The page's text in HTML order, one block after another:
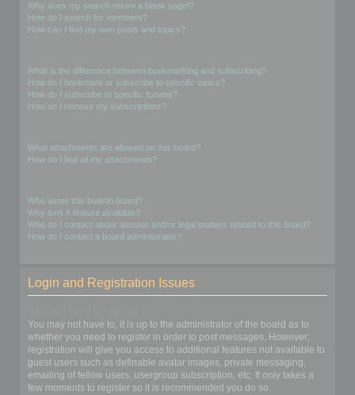
Why does my search return a blank page!?
How do I search for members?
How can I find my own posts and topics?
What is the difference between bookmarking and subscribing?
How do I bookmark or subscribe to specific topics?
How do I subscribe to specific forums?
How do I remove my subscriptions?
What attachments are allowed on this board?
How do I find all my attachments?
Who wrote this bulletin board?
Why isn’t X feature available?
Who do I contact about abusive and/or legal matters related to this board?
How do I contact a board administrator?
Login and Registration Issues
You may not have to, it is up to the administrator of the board as to
whether you need to register in order to post messages. However;
registration will give you access to additional features not available to
guest users such as definable avatar images, private messaging,
emailing of fellow users, usergroup subscription, etc. It only takes a
few moments to register so it is recommended you do so.